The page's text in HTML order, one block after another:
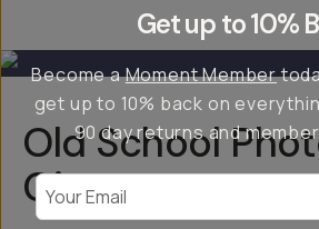
Old School
Giveaway
Get up to 10%
Become aMoment Member
get up to 10% back on
90 day returns and